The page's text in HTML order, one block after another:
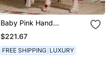
Baby Pink Hand
Embroidered Three Piece
Kurta Set
$221.67
FREE SHIPPING LUXURY